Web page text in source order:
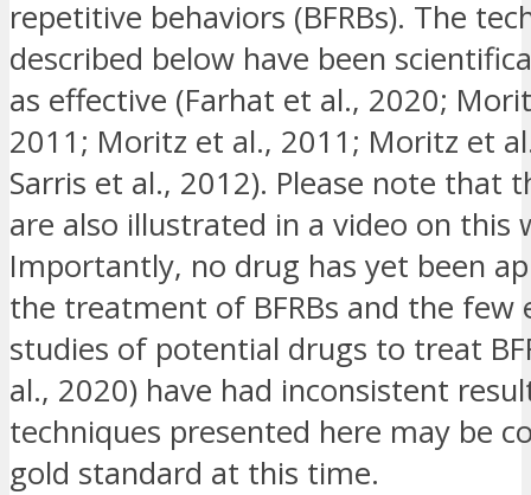
repetitive behaviors (BFRBs). The
described below have been
as effective (Farhat et al., 2020;
2011; Moritz et al., 2011; Moritz et
Sarris et al., 2012). Please note that
are also illustrated in a video on this
Importantly, no drug has yet been
the treatment of BFRBs and the few
studies of potential drugs to treat
al., 2020) have had inconsistent
techniques presented here may be
gold standard at this time.